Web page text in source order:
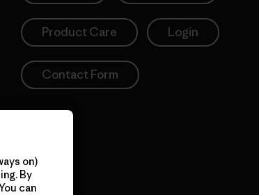
Product Care Login
Contact Form
on)
By
can